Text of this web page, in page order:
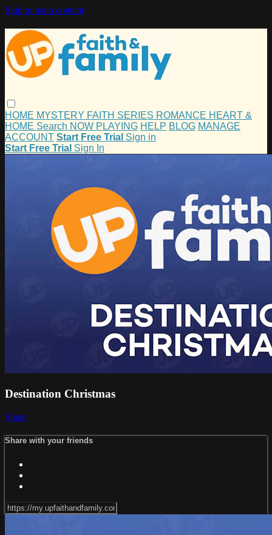
Skip to main content
HOME MYSTERY FAITH SERIES ROMANCE HEART &
HOME Search NOW PLAYING HELP BLOG MANAGE
ACCOUNT Start Free Trial Sign in
Start Free Trial Sign In
Destination Christmas
Share
Share with your friends